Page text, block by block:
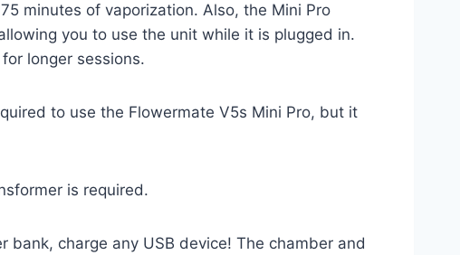
minutes of vaporization. Also, the Mini Pro
you to use the unit while it is plugged in.
longer sessions.
to use the Flowermate V5s Mini Pro, but it
is required.
charge any USB device! The chamber and